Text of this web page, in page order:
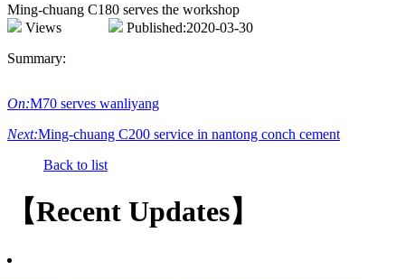
Ming-chuang C180 serves the workshop
Views
Published:2020-03-30
Summary:
On:M70 serves wanliyang
Next:Ming-chuang C200 service in nantong conch cement
Back to list
【Recent Updates】